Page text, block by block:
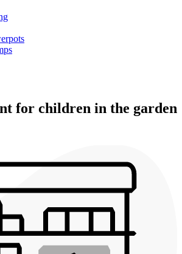
for children in the garden